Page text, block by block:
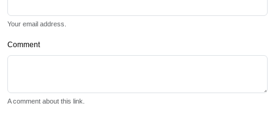
Your email address.
Comment
A comment about this link.